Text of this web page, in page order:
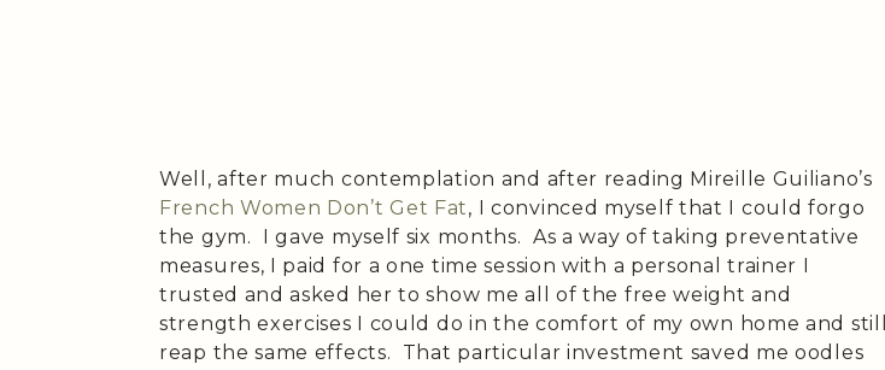
Well, after much contemplation and after reading Mireille Guiliano’s
French Women Don’t Get Fat, I convinced myself that I could forgo
the gym. I gave myself six months. As a way of taking preventative
measures, I paid for a one time session with a personal trainer I
trusted and asked her to show me all of the free weight and
strength exercises I could do in the comfort of my own home and still
reap the same effects. That particular investment saved me oodles